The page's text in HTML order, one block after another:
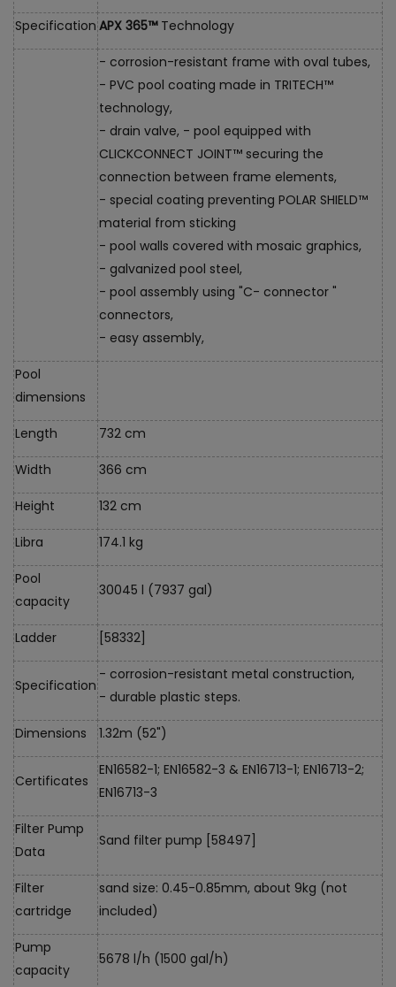
Specification APX 365™ Technology
- corrosion-resistant frame with oval tubes,
- PVC pool coating made in TRITECH™
technology,
- drain valve, - pool equipped with
CLICKCONNECT JOINT™ securing the
connection between frame elements,
- special coating preventing POLAR SHIELD™
material from sticking
- pool walls covered with mosaic graphics,
- galvanized pool steel,
- pool assembly using "C- connector "
connectors,
- easy assembly,
Pool
dimensions
Length 732 cm
Width 366 cm
Height 132 cm
Libra 174.1 kg
Pool
capacity
30045 l (7937 gal)
Ladder [58332]
Specification
- corrosion-resistant metal construction,
- durable plastic steps.
Dimensions 1.32m (52")
Certificates
EN16582-1; EN16582-3 & EN16713-1; EN16713-2;
EN16713-3
Filter Pump
Data
Sand filter pump [58497]
Filter
cartridge
sand size: 0.45-0.85mm, about 9kg (not
included)
Pump
capacity
5678 l/h (1500 gal/h)